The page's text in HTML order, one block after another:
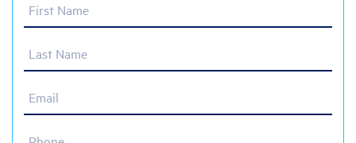
First Name
Last Name
Email